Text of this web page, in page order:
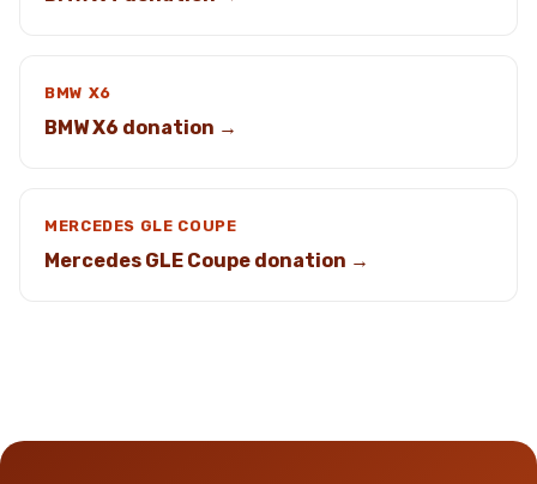
BMW X6
BMW X6 donation →
MERCEDES GLE COUPE
Mercedes GLE Coupe donation →